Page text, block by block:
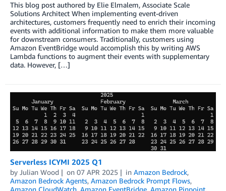
This blog post authored by Elie Elmalem, Associate Scale
Solutions Architect When implementing event-driven
architectures, customers frequently need to enrich their incoming
events with additional information to make them more valuable
for downstream consumers. Traditionally, customers using
Amazon EventBridge would accomplish this by writing AWS
Lambda functions to augment their events with supplementary
data. However, […]
Serverless ICYMI 2025 Q1
by Julian Wood on 07 APR 2025 in Amazon Bedrock,
Amazon Bedrock Agents, Amazon Bedrock Prompt Flows,
Amazon CloudWatch, Amazon EventBridge, Amazon Pinpoint,